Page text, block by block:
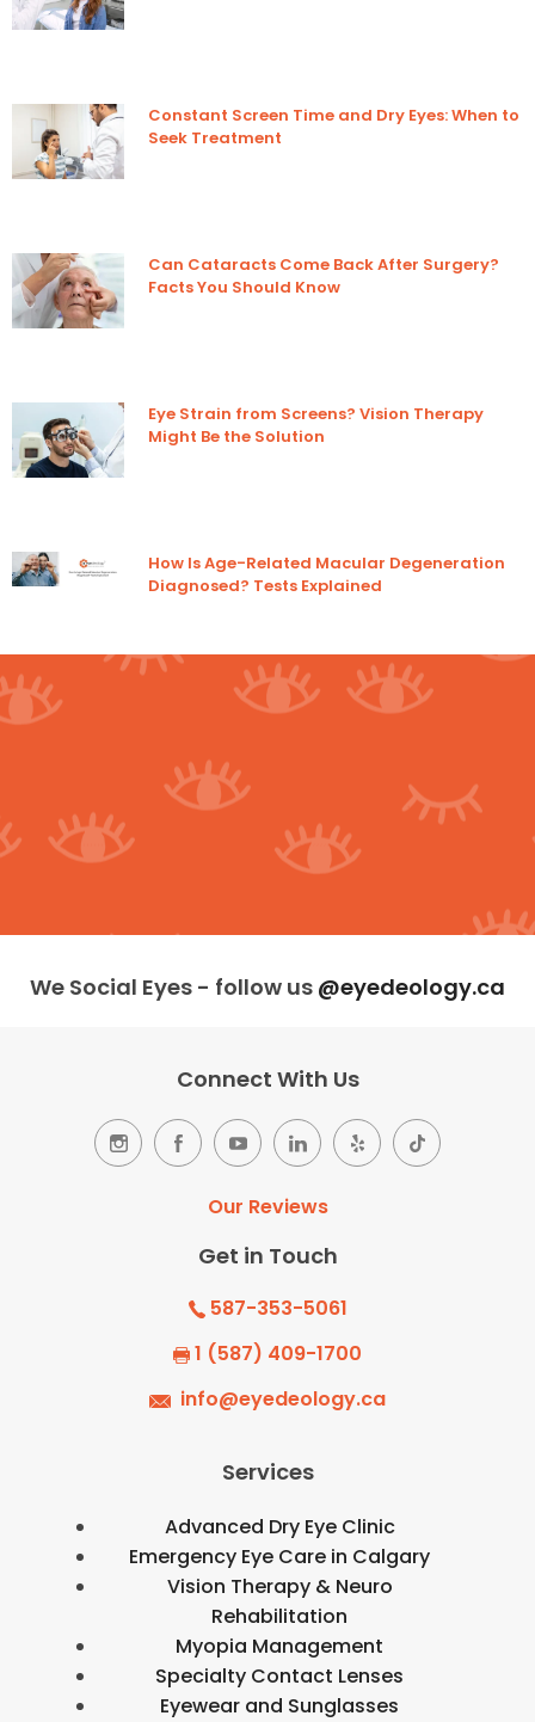
Constant Screen Time and Dry Eyes: When to
Seek Treatment
Can Cataracts Come Back After Surgery?
Facts You Should Know
Eye Strain from Screens? Vision Therapy
Might Be the Solution
How Is Age-Related Macular Degeneration
Diagnosed? Tests Explained
We Social Eyes - follow us @eyedeology.ca
Connect With Us
Our Reviews
Get in Touch
587-353-5061
1 (587) 409-1700
info@eyedeology.ca
Services
Advanced Dry Eye Clinic
Emergency Eye Care in Calgary
Vision Therapy & Neuro
Rehabilitation
Myopia Management
Specialty Contact Lenses
Eyewear and Sunglasses